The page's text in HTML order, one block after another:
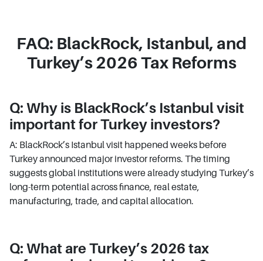
FAQ: BlackRock, Istanbul, and
Turkey’s 2026 Tax Reforms
Q: Why is BlackRock’s Istanbul visit
important for Turkey investors?
A: BlackRock’s Istanbul visit happened weeks before
Turkey announced major investor reforms. The timing
suggests global institutions were already studying Turkey’s
long-term potential across finance, real estate,
manufacturing, trade, and capital allocation.
Q: What are Turkey’s 2026 tax